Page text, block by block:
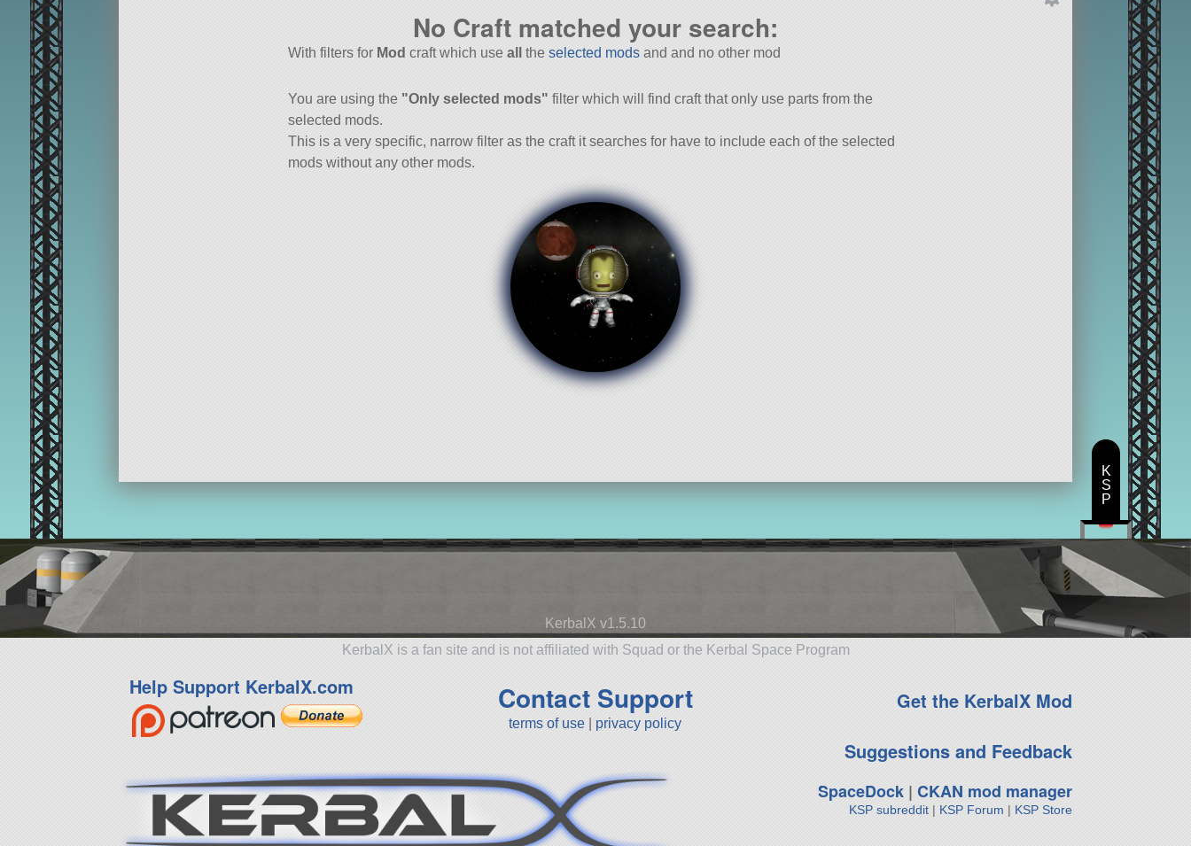
may also use other mods
No Craft matched your search:
With filters for Mod craft which use all the selected modsand and no other mod
You are using the "Only selected mods" filter which will find craft that only use parts from the
selected mods.
This is a very specific, narrow filter as the craft it searches for have to include each of the selected
mods without any other mods.
KerbalX v1.5.10
KerbalX is a fan site and is not affiliated with Squad or the Kerbal Space Program
Help Support KerbalX.com Contact Support
terms of use privacy policy
Get the KerbalX Mod
Suggestions and Feedback
SpaceDock| CKAN mod manager
KSP subreddit| KSP Forum | KSP Store
K
S
P